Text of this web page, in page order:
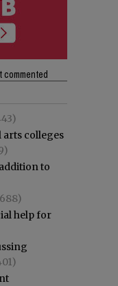
commented
arts colleges
to
help for